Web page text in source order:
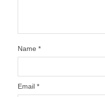
Name *
Email *